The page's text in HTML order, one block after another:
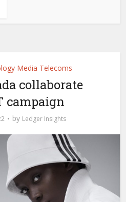
Media Telecoms
collaborate
campaign
by Ledger Insights